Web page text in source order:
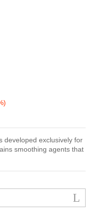
developed exclusively for
smoothing agents that